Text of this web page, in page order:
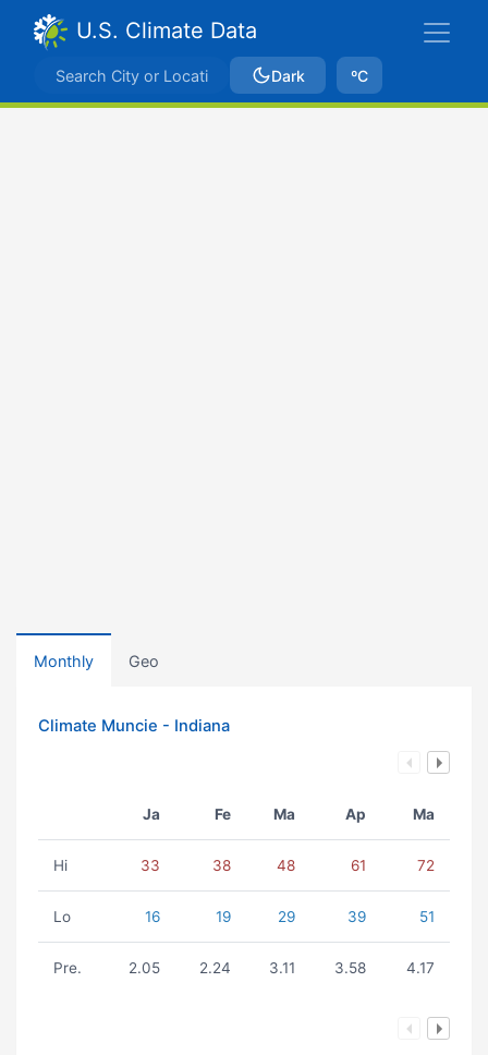
U.S. Climate Data
Dark ºC
Monthly Geo
Climate Muncie - Indiana
Ja Fe Ma Ap Ma
Hi 33 38 48 61 72
Lo 16 19 29 39 51
Pre. 2.05 2.24 3.11 3.58 4.17